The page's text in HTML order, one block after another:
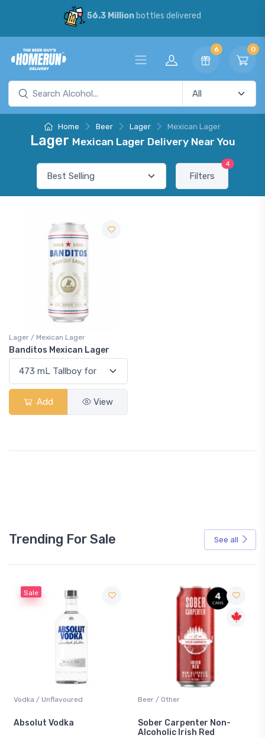
56.3 Millionbottles delivered
6 0
Home Beer Lager Mexican Lager
Lager Mexican Lager Delivery Near You
Filters
4
Lager / Mexican Lager
Banditos Mexican Lager
Add View
Trending For Sale See all
Sale
Vodka / Unflavoured
Absolut Vodka
Beer / Other
Sober Carpenter Non-
Alcoholic Irish Red